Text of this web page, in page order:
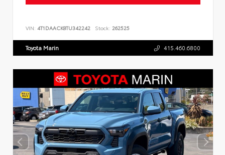
VIN: 4T1DAACK8TU342242 Stock: 262525
Toyota Marin 415.460.6800